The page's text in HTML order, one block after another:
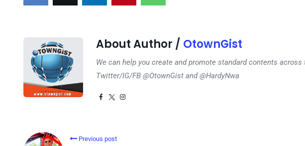
About Author / OtownGist
We can help you create and promote standard contents
Twitter/IG/FB @OtownGist and @HardyNwa
Previous post